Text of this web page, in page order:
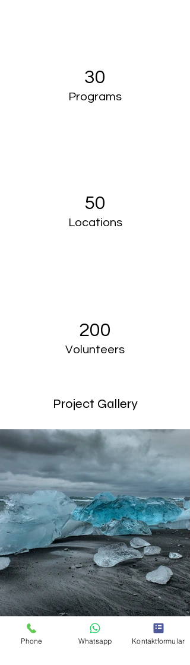
30
Programs
50
Locations
200
Volunteers
Project Gallery
Phone Whatsapp Kontaktformular